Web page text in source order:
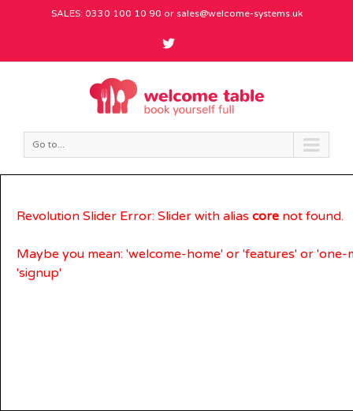
SALES: 0330 100 10 90 or sales@welcome-systems.uk
Go to...
Revolution Slider Error: Slider with alias core not found.
Maybe you mean: 'welcome-home' or 'features' or
'signup'